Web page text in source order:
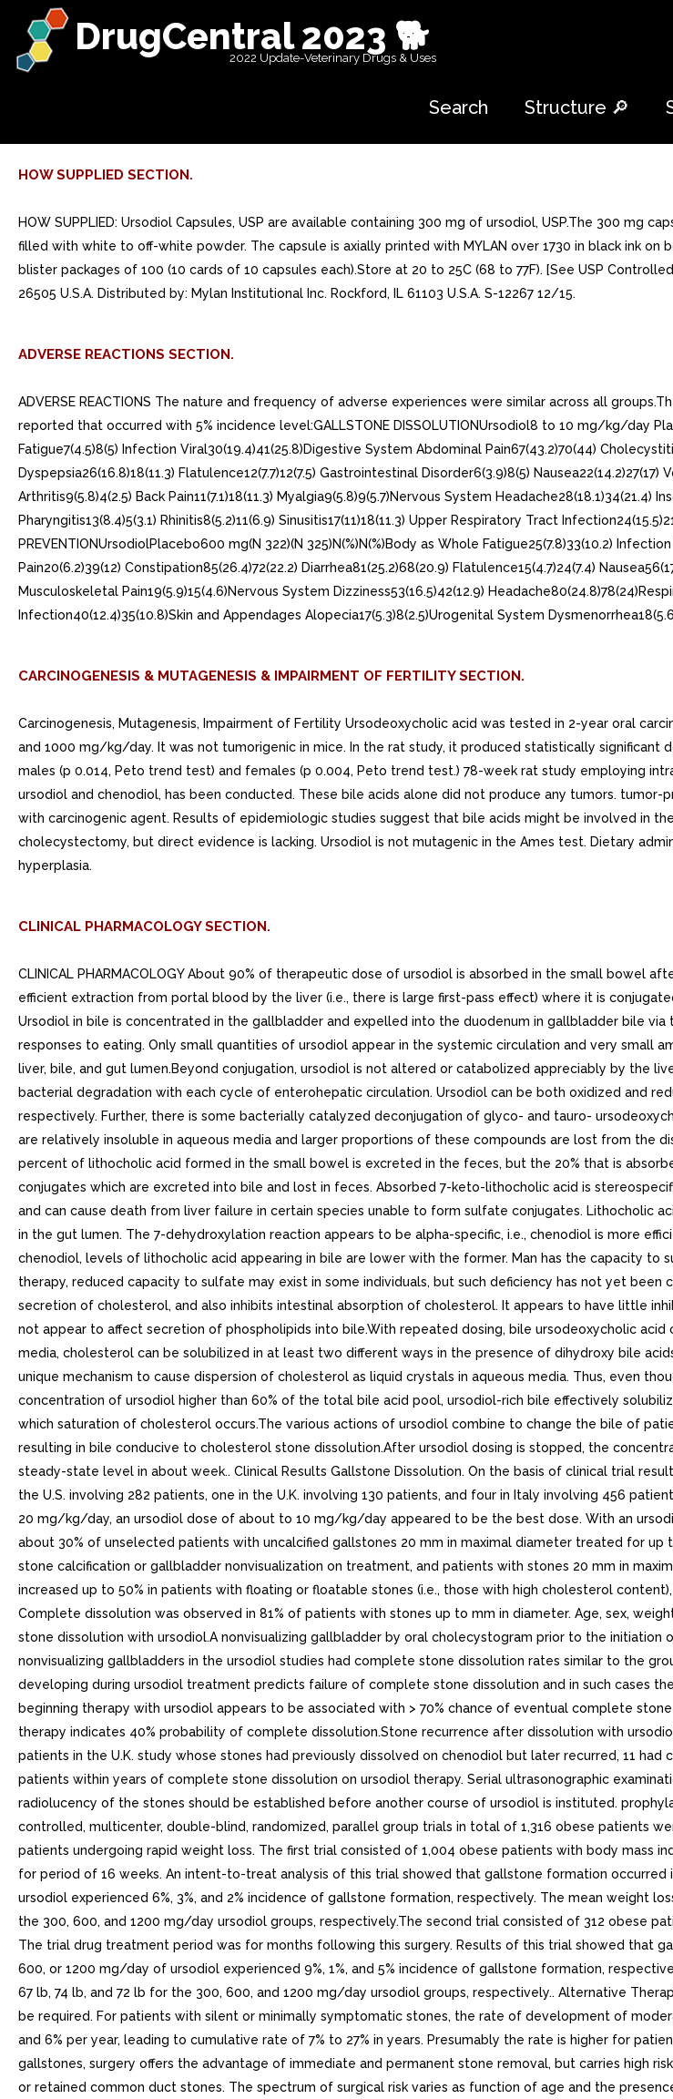
DrugCentral 2023 🐕
2022 Update-Veterinary Drugs & Uses
Search Structure 🔎
HOW SUPPLIED SECTION.
HOW SUPPLIED: Ursodiol Capsules, USP are available containing 300 mg of ursodiol, USP.The 300 mg
filled with white to off-white powder. The capsule is axially printed with MYLAN over 1730 in black ink
blister packages of 100 (10 cards of 10 capsules each).Store at 20 to 25C (68 to 77F). [See USP
26505 U.S.A. Distributed by: Mylan Institutional Inc. Rockford, IL 61103 U.S.A. S-12267 12/15.
ADVERSE REACTIONS SECTION.
ADVERSE REACTIONS The nature and frequency of adverse experiences were similar across all
reported that occurred with 5% incidence level:GALLSTONE DISSOLUTIONUrsodiol8 to 10 mg/kg/day
Fatigue7(4.5)8(5) Infection Viral30(19.4)41(25.8)Digestive System Abdominal Pain67(43.2)70(44)
Dyspepsia26(16.8)18(11.3) Flatulence12(7.7)12(7.5) Gastrointestinal Disorder6(3.9)8(5)
Arthritis9(5.8)4(2.5) Back Pain11(7.1)18(11.3) Myalgia9(5.8)9(5.7)Nervous System Headache28(18.1)34(21.4)
Pharyngitis13(8.4)5(3.1) Rhinitis8(5.2)11(6.9) Sinusitis17(11)18(11.3) Upper Respiratory Tract
PREVENTIONUrsodiolPlacebo600 mg(N 322)(N 325)N(%)N(%)Body as Whole Fatigue25(7.8)33(10.2)
Pain20(6.2)39(12) Constipation85(26.4)72(22.2) Diarrhea81(25.2)68(20.9) Flatulence15(4.7)24(7.4)
Musculoskeletal Pain19(5.9)15(4.6)Nervous System Dizziness53(16.5)42(12.9)
Infection40(12.4)35(10.8)Skin and Appendages Alopecia17(5.3)8(2.5)Urogenital System
CARCINOGENESIS & MUTAGENESIS & IMPAIRMENT OF FERTILITY SECTION.
Carcinogenesis, Mutagenesis, Impairment of Fertility Ursodeoxycholic acid was tested in 2-year oral
and 1000 mg/kg/day. It was not tumorigenic in mice. In the rat study, it produced statistically
males (p 0.014, Peto trend test) and females (p 0.004, Peto trend test.) 78-week rat study employing
ursodiol and chenodiol, has been conducted. These bile acids alone did not produce any tumors.
with carcinogenic agent. Results of epidemiologic studies suggest that bile acids might be involved in
cholecystectomy, but direct evidence is lacking. Ursodiol is not mutagenic in the Ames test. Dietary
hyperplasia.
CLINICAL PHARMACOLOGY SECTION.
CLINICAL PHARMACOLOGY About 90% of therapeutic dose of ursodiol is absorbed in the small bowel after oral administration. After absorption, ursodiol enters the portal vein and undergoes efficient extraction from portal blood by the liver (i.e., there is large first-pass effect) where it is conjugated with either glycine or taurine and is then secreted into the hepatic bile ducts. Ursodiol in bile is concentrated in the gallbladder and expelled into the duodenum in gallbladder bile via the cystic and common ducts by gallbladder contractions provoked by physiologic responses to eating. Only small quantities of ursodiol appear in the systemic circulation and very small amounts are excreted into urine. The sites of the drugs therapeutic actions are in the liver, bile, and gut lumen.Beyond conjugation, ursodiol is not altered or catabolized appreciably by the liver or intestinal mucosa. small proportion of orally administered drug undergoes bacterial degradation with each cycle of enterohepatic circulation. Ursodiol can be both oxidized and reduced at the 7-carbon, yielding either 7-keto-lithocholic acid or lithocholic acid, respectively. Further, there is some bacterially catalyzed deconjugation of glyco- and tauro- ursodeoxycholic acid in the small bowel. Free ursodiol, 7-keto-lithocholic acid, and lithocholic acid are relatively insoluble in aqueous media and larger proportions of these compounds are lost from the distal gut into the feces. Reabsorbed free ursodiol is reconjugated by the liver. Eighty percent of lithocholic acid formed in the small bowel is excreted in the feces, but the 20% that is absorbed is sulfated at the 3-hydroxyl group in the liver to relatively insoluble lithocholyl conjugates which are excreted into bile and lost in feces. Absorbed 7-keto-lithocholic acid is stereospecifically reduced in the liver to chenodiol.Lithocholic acid causes cholestatic liver injury and can cause death from liver failure in certain species unable to form sulfate conjugates. Lithocholic acid is formed by 7-dehydroxylation of the dihydroxy bile acids (ursodiol and chenodiol) in the gut lumen. The 7-dehydroxylation reaction appears to be alpha-specific, i.e., chenodiol is more efficiently 7-dehydroxylated than ursodiol and, for equimolar doses of ursodiol and chenodiol, levels of lithocholic acid appearing in bile are lower with the former. Man has the capacity to sulfate lithocholic acid. Although liver injury has not been associated with ursodiol therapy, reduced capacity to sulfate may exist in some individuals, but such deficiency has not yet been clearly demonstrated.. Pharmacodynamics Ursodiol suppresses hepatic synthesis and secretion of cholesterol, and also inhibits intestinal absorption of cholesterol. It appears to have little inhibitory effect on synthesis and secretion into bile of endogenous bile acids, and does not appear to affect secretion of phospholipids into bile.With repeated dosing, bile ursodeoxycholic acid concentrations reach steady-state in about weeks. Although insoluble in aqueous media, cholesterol can be solubilized in at least two different ways in the presence of dihydroxy bile acids. In addition to solubilizing cholesterol in micelles, ursodiol acts by an apparently unique mechanism to cause dispersion of cholesterol as liquid crystals in aqueous media. Thus, even though administration of high doses (e.g., 15 to 18 mg/kg/day) does not result in concentration of ursodiol higher than 60% of the total bile acid pool, ursodiol-rich bile effectively solubilizes cholesterol. The overall effect of ursodiol is to increase the concentration level at which saturation of cholesterol occurs.The various actions of ursodiol combine to change the bile of patients with gallstones from cholesterol-precipitating to cholesterol-solubilizing, thus resulting in bile conducive to cholesterol stone dissolution.After ursodiol dosing is stopped, the concentration of the bile acid in bile falls exponentially, declining to about 5% to 10% of its steady-state level in about week.. Clinical Results Gallstone Dissolution. On the basis of clinical trial results in total of 868 patients with radiolucent gallstones treated in eight studies (three in the U.S. involving 282 patients, one in the U.K. involving 130 patients, and four in Italy involving 456 patients) for periods ranging from to 78 months with ursodiol doses ranging from about to 20 mg/kg/day, an ursodiol dose of about to 10 mg/kg/day appeared to be the best dose. With an ursodiol dose of about 10 mg/kg/day, complete stone dissolution can be anticipated in about 30% of unselected patients with uncalcified gallstones 20 mm in maximal diameter treated for up to years. Patients with calcified gallstones prior to treatment, or patients who develop stone calcification or gallbladder nonvisualization on treatment, and patients with stones 20 mm in maximal diameter rarely dissolve their stones. The chance of gallstone dissolution is increased up to 50% in patients with floating or floatable stones (i.e., those with high cholesterol content), and is inversely related to stone size for those 20 mm in maximal diameter. Complete dissolution was observed in 81% of patients with stones up to mm in diameter. Age, sex, weight, degree of obesity, and serum cholesterol level are not related to the chance of stone dissolution with ursodiol.A nonvisualizing gallbladder by oral cholecystogram prior to the initiation of therapy is not contraindication to ursodiol